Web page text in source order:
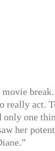
really act.
one
her